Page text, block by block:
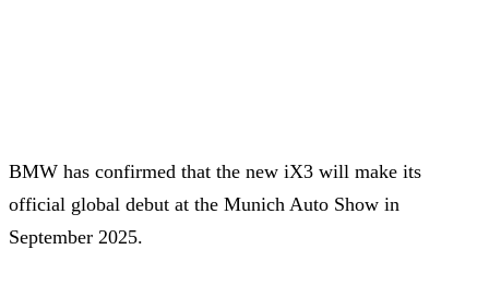
BMW has confirmed that the new iX3 will make its
official global debut at the Munich Auto Show in
September 2025.